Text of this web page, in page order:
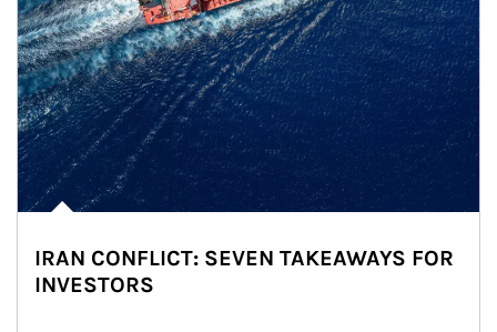
IRAN CONFLICT: SEVEN TAKEAWAYS FOR
INVESTORS